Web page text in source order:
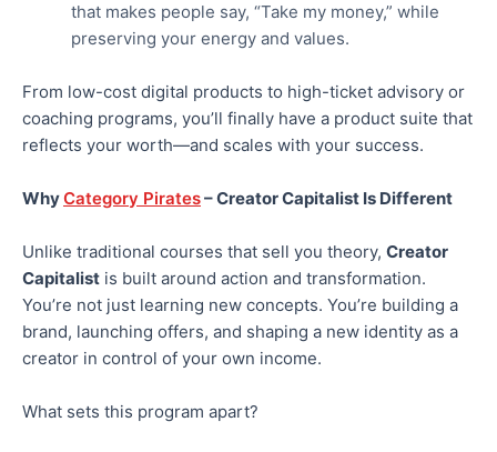
that makes people say, “Take my money,” while
preserving your energy and values.
From low-cost digital products to high-ticket advisory or
coaching programs, you’ll finally have a product suite that
reflects your worth—and scales with your success.
WhyCategory Pirates– Creator Capitalist Is Different
Unlike traditional courses that sell you theory, Creator
Capitalist is built around action and transformation.
You’re not just learning new concepts. You’re building a
brand, launching offers, and shaping a new identity as a
creator in control of your own income.
What sets this program apart?